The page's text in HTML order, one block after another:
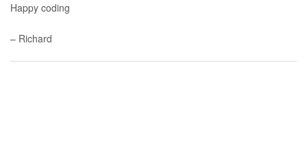
Happy coding
– Richard